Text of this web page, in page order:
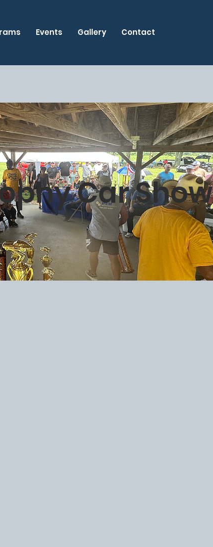
Events Gallery Contact
Car Show